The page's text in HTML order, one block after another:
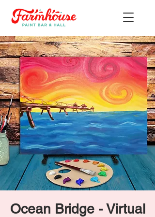
Ocean Bridge - Virtual